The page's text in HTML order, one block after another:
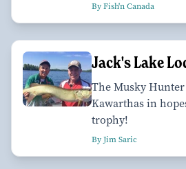
By Fish'n Canada
Jack's Lake
The Musky
Kawarthas in
trophy!
By Jim Saric